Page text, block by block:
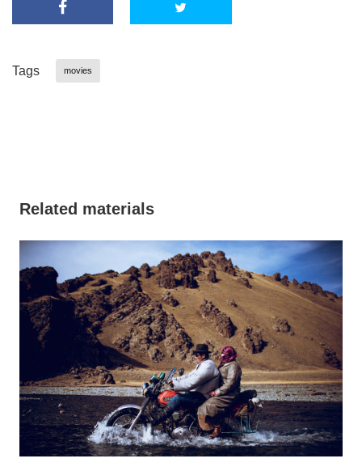
Tags movies
Related materials